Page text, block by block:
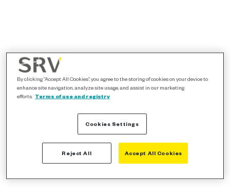
By clicking “Accept All Cookies”, you agree to the storing of cookies on your device to
enhance site navigation, analyze site usage, and assist in our marketing
efforts. Terms of use and registry
Cookies Settings
Reject All Accept All Cookies